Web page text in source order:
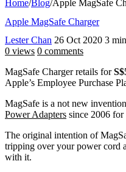
Home/Blog/Apple MagSafe
Apple MagSafe Charger
Lester Chan 26 Oct 2020 3
0 views 0 comments
MagSafe Charger retails for
Apple’s Employee Purchase
MagSafe is a not new
Power Adapters since 2006
The original intention of
tripping over your power cord
with it.